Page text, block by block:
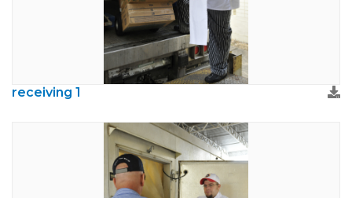
receiving 1